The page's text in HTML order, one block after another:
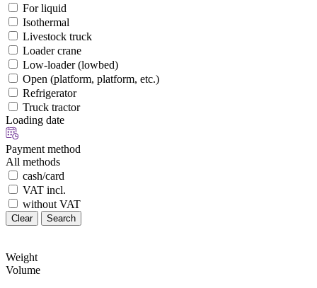
For liquid
Isothermal
Livestock truck
Loader crane
Low-loader (lowbed)
Open (platform, platform, etc.)
Refrigerator
Truck tractor
Loading date
Payment method
All methods
cash/card
VAT incl.
without VAT
Clear Search
Weight
Volume